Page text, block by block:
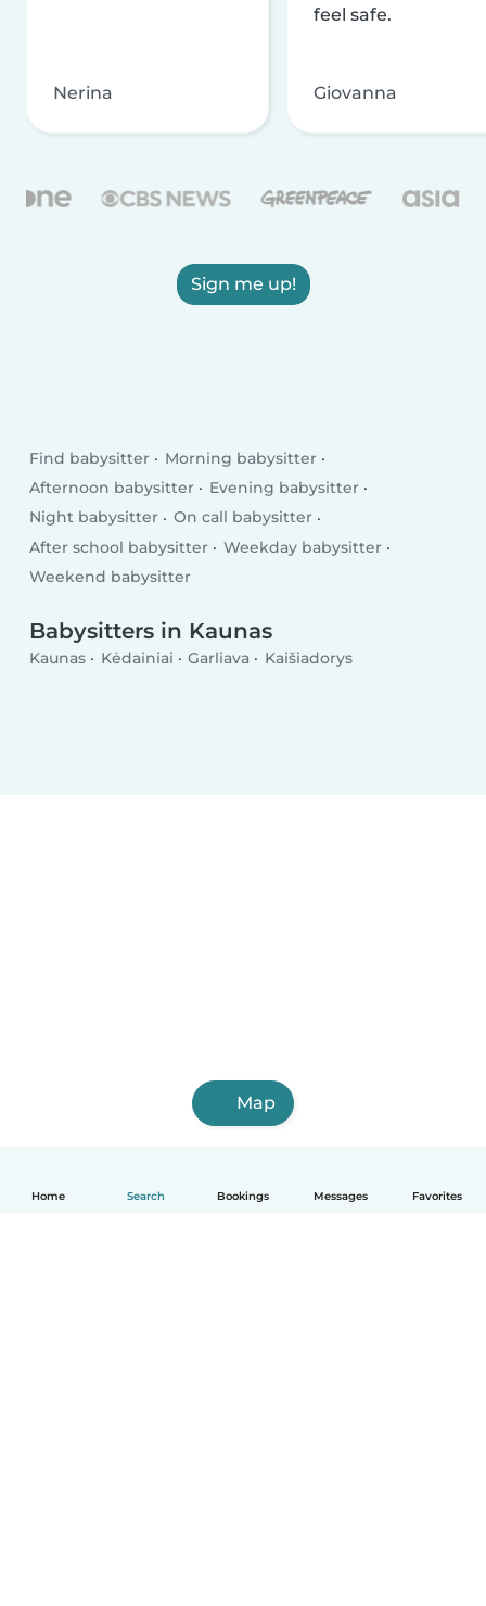
Home Search Bookings Messages Favorites
Nerina
feel safe.
Giovanna
Sign me up!
Find babysitter
Morning babysitter
Afternoon babysitter
Evening babysitter
Night babysitter
On call babysitter
After school babysitter
Weekday babysitter
Weekend babysitter
Babysitters in Kaunas
Kaunas Kėdainiai Garliava Kaišiadorys
Map